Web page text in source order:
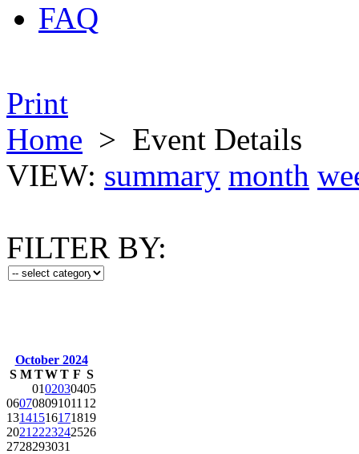
FAQ
Print
Home > Event Details
VIEW: summary month
FILTER BY:
October 2024
S M TWT F S
0102030405
060708091011 12
13141516171819
2021 2223242526
2728293031